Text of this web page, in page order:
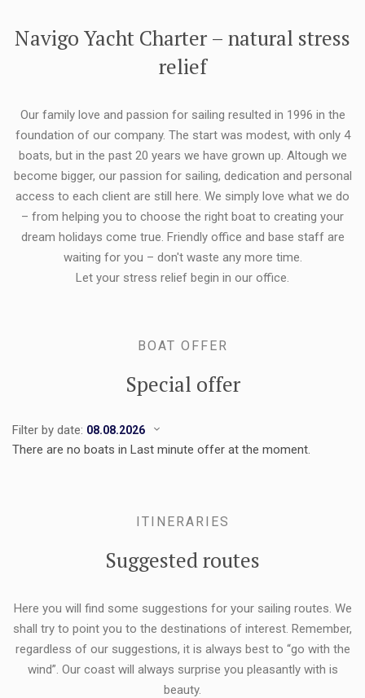
Navigo Yacht Charter – natural stress
relief
Our family love and passion for sailing resulted in 1996 in the
foundation of our company. The start was modest, with only 4
boats, but in the past 20 years we have grown up. Altough we
become bigger, our passion for sailing, dedication and personal
access to each client are still here. We simply love what we do
– from helping you to choose the right boat to creating your
dream holidays come true. Friendly office and base staff are
waiting for you – don't waste any more time.
Let your stress relief begin in our office.
BOAT OFFER
Special offer
Filter by date:
There are no boats in Last minute offer at the moment.
ITINERARIES
Suggested routes
Here you will find some suggestions for your sailing routes. We
shall try to point you to the destinations of interest. Remember,
regardless of our suggestions, it is always best to “go with the
wind”. Our coast will always surprise you pleasantly with is
beauty.